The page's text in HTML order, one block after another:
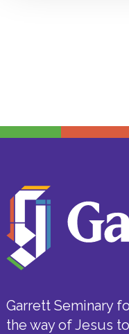
Garrett Seminary
the way of Jesus